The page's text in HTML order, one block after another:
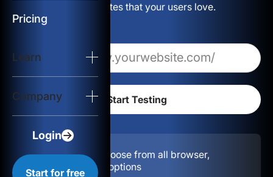
Pricing
Learn
Company
Login
Start for free
Resources
Build websites that your users love.
Configuration:
Choose from all browser,
location, & device options